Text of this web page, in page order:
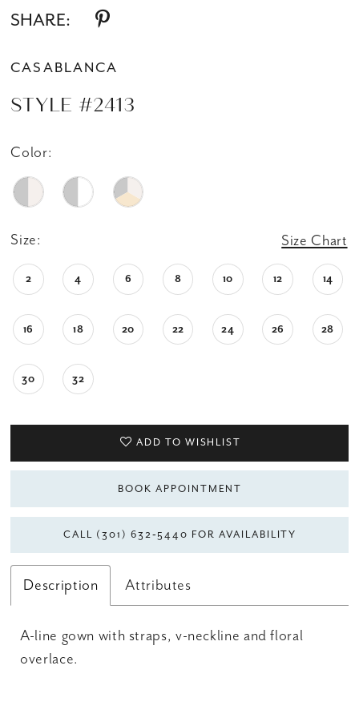
SHARE:
CASABLANCA
STYLE #2413
Color:
Size: Size Chart
2 4 6 8 10 12 14
16 18 20 22 24 26 28
30 32
ADD TO WISHLIST
BOOK APPOINTMENT
CALL (301) 632‑5440 FOR AVAILABILITY
Description Attributes
A-line gown with straps, v-neckline and floral
overlace.